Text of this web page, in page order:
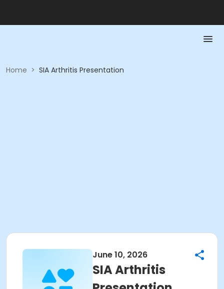
Home > SIA Arthritis Presentation
June 10, 2026
SIA Arthritis